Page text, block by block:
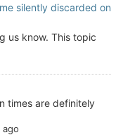
silently discarded on
us know. This topic
times are definitely
ago